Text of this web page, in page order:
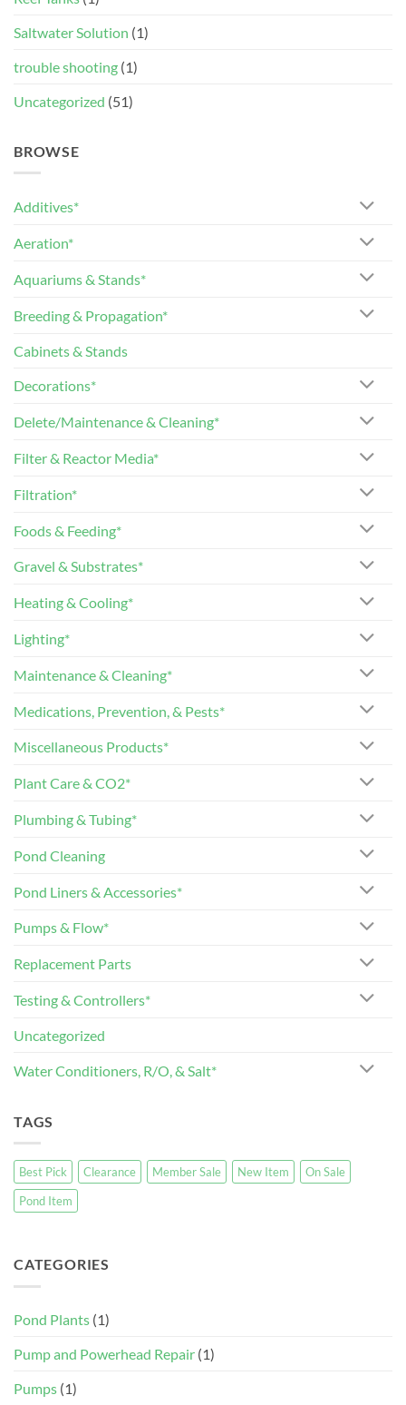
Saltwater Solution (1)
trouble shooting (1)
Uncategorized (51)
BROWSE
Additives*
Aeration*
Aquariums & Stands*
Breeding & Propagation*
Cabinets & Stands
Decorations*
Delete/Maintenance & Cleaning*
Filter & Reactor Media*
Filtration*
Foods & Feeding*
Gravel & Substrates*
Heating & Cooling*
Lighting*
Maintenance & Cleaning*
Medications, Prevention, & Pests*
Miscellaneous Products*
Plant Care & CO2*
Plumbing & Tubing*
Pond Cleaning
Pond Liners & Accessories*
Pumps & Flow*
Replacement Parts
Testing & Controllers*
Uncategorized
Water Conditioners, R/O, & Salt*
TAGS
Best Pick Clearance Member Sale New Item
On Sale
Pond Item
CATEGORIES
Pond Plants (1)
Pump and Powerhead Repair (1)
Pumps (1)